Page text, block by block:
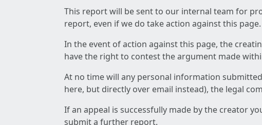
This report will be sent to our internal team for
report, even if we do take action against this page.
In the event of action against this page, the
have the right to contest the argument made
At no time will any personal information
here, but directly over email instead), the legal
If an appeal is successfully made by the creator
submit a further report.